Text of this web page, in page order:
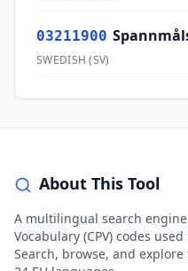
03211900
SWEDISH (SV)
About This Tool
A multilingual search
Vocabulary (CPV) codes
Search, browse, and